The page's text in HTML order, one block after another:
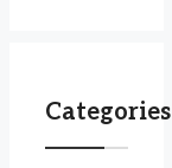
Categories